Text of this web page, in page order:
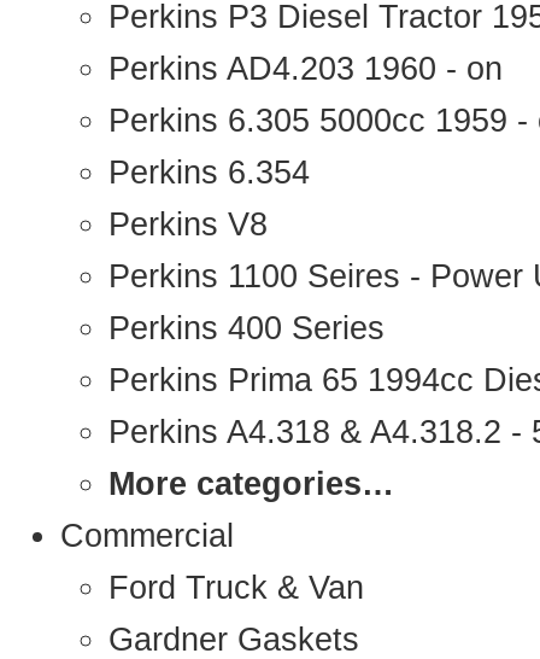
Perkins P3 Diesel Tractor
Perkins AD4.203 1960 - on
Perkins 6.305 5000cc 1959 -
Perkins 6.354
Perkins V8
Perkins 1100 Seires - Power
Perkins 400 Series
Perkins Prima 65 1994cc
Perkins A4.318 & A4.318.2 -
More categories…
Commercial
Ford Truck & Van
Gardner Gaskets